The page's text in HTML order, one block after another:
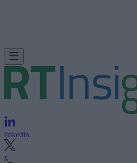
linkedin
x